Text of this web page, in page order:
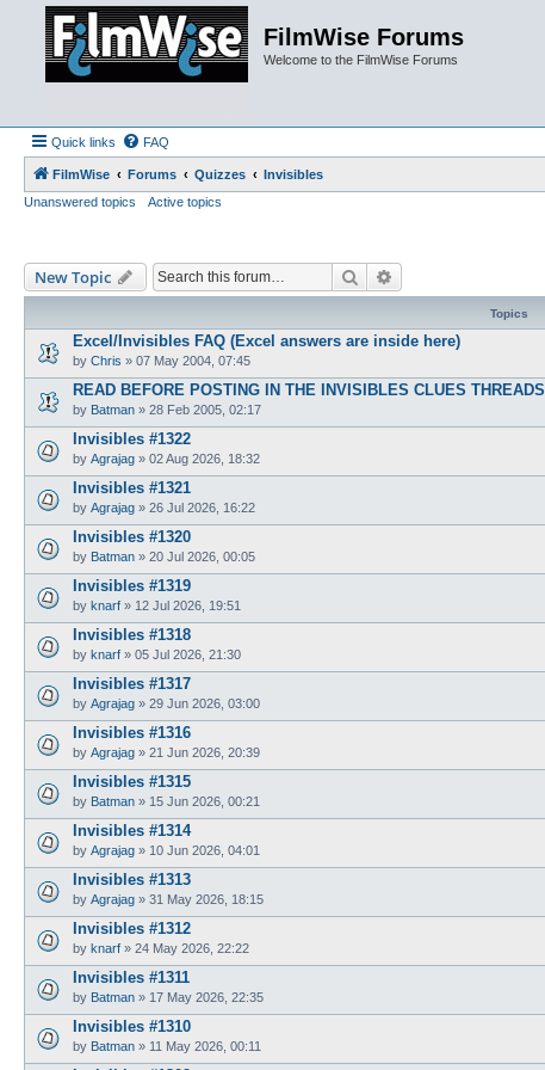
FilmWise Forums
Welcome to the FilmWise Forums
Quick links FAQ
FilmWise Forums Quizzes
Invisibles
Unanswered topics
Active topics
New Topic Search
Topics
Excel/Invisibles FAQ (Excel answers are inside here)
by Chris » 07 May 2004, 07:45
READ BEFORE POSTING IN THE INVISIBLES CLUES THREADS
by Batman » 28 Feb 2005, 02:17
Invisibles #1322
by Agrajag » 02 Aug 2026, 18:32
Invisibles #1321
by Agrajag » 26 Jul 2026, 16:22
Invisibles #1320
by Batman » 20 Jul 2026, 00:05
Invisibles #1319
by knarf » 12 Jul 2026, 19:51
Invisibles #1318
by knarf » 05 Jul 2026, 21:30
Invisibles #1317
by Agrajag » 29 Jun 2026, 03:00
Invisibles #1316
by Agrajag » 21 Jun 2026, 20:39
Invisibles #1315
by Batman » 15 Jun 2026, 00:21
Invisibles #1314
by Agrajag » 10 Jun 2026, 04:01
Invisibles #1313
by Agrajag » 31 May 2026, 18:15
Invisibles #1312
by knarf » 24 May 2026, 22:22
Invisibles #1311
by Batman » 17 May 2026, 22:35
Invisibles #1310
by Batman » 11 May 2026, 00:11